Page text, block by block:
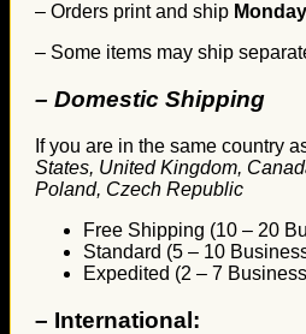
– Orders print and ship
– Some items may ship
– Domestic Shipping
If you are in the same country
States, United Kingdom,
Poland, Czech Republic
Free Shipping (10 – 20
Standard (5 – 10
Expedited (2 – 7
– International: